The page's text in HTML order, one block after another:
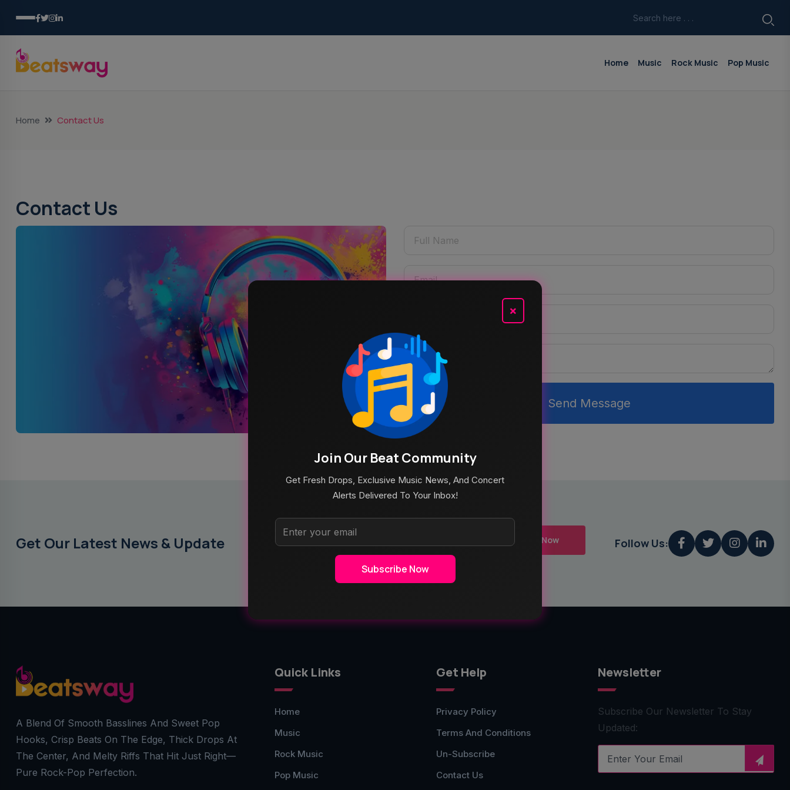
Home Music Rock Music Pop Music
Home Contact Us
Contact Us
Send Message
Get Our Latest News & Update Submit Now Follow Us:
A Blend Of Smooth Basslines And Sweet Pop
Hooks, Crisp Beats On The Edge, Thick Drops At
The Center, And Melty Riffs That Hit Just Right—
Pure Rock-Pop Perfection.
Quick Links
Home
Music
Rock Music
Pop Music
Get Help
Privacy Policy
Terms And Conditions
Un-Subscribe
Contact Us
Newsletter
Subscribe Our Newsletter To Stay
Updated:
×
Join Our Beat Community
Get Fresh Drops, Exclusive Music News, And Concert
Alerts Delivered To Your Inbox!
Subscribe Now